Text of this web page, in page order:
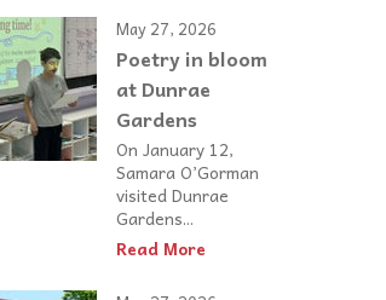
May 27, 2026
Poetry in bloom
at Dunrae
Gardens
On January 12,
Samara O’Gorman
visited Dunrae
Gardens...
Read More